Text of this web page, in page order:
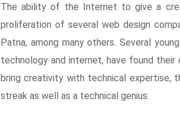
The ability of the Internet to give a
proliferation of several web design
Patna, among many others. Several
technology and internet, have found
bring creativity with technical expertise,
streak as well as a technical genius.